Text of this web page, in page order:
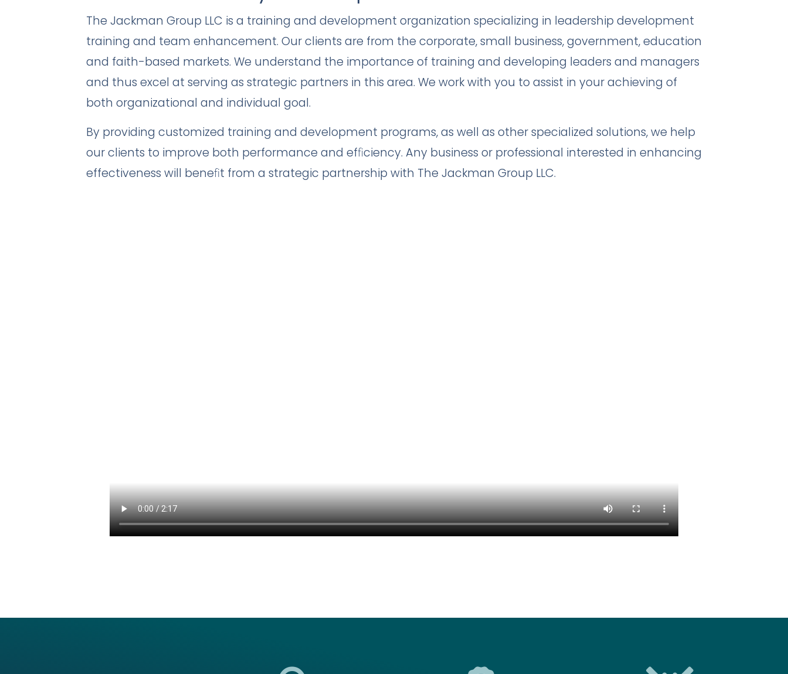
The Jackman Group LLC is a training and development organization specializing in leadership development
training and team enhancement. Our clients are from the corporate, small business, government, education
and faith-based markets. We understand the importance of training and developing leaders and managers
and thus excel at serving as strategic partners in this area. We work with you to assist in your achieving of
both organizational and individual goal.
By providing customized training and development programs, as well as other specialized solutions, we help
our clients to improve both performance and efﬁciency. Any business or professional interested in enhancing
effectiveness will beneﬁt from a strategic partnership with The Jackman Group LLC.